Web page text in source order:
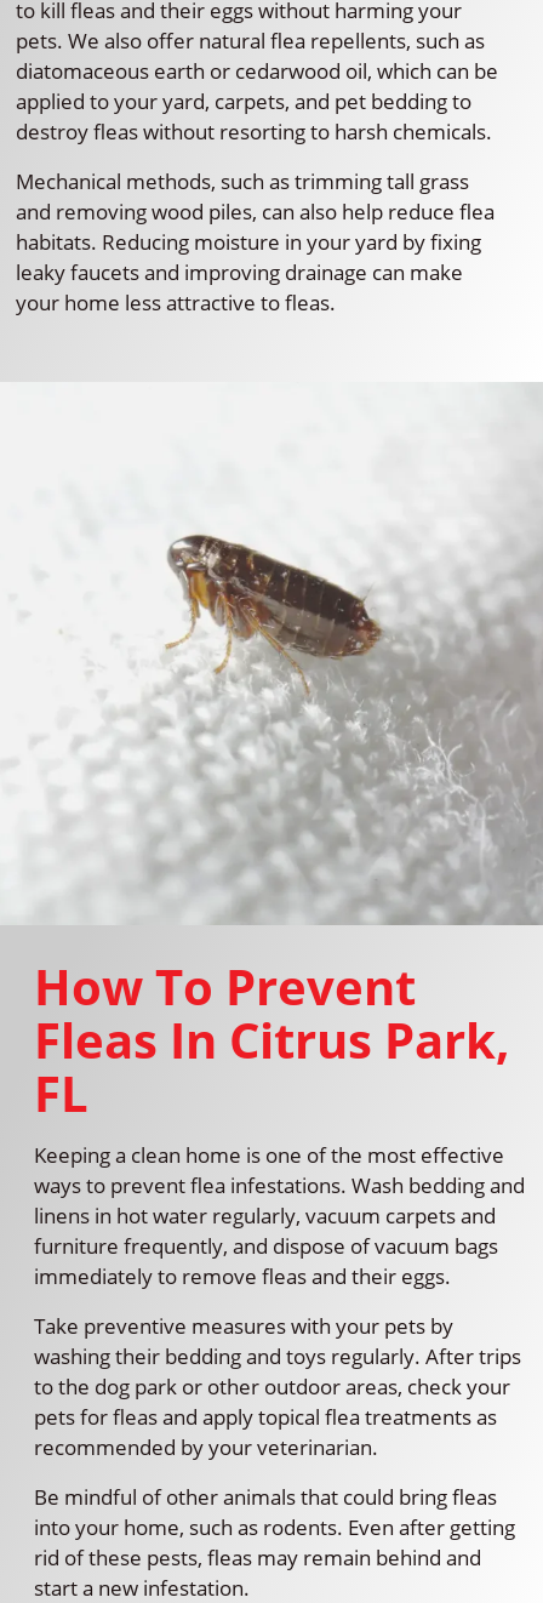
to kill fleas and their eggs without harming your
pets. We also offer natural flea repellents, such as
diatomaceous earth or cedarwood oil, which can be
applied to your yard, carpets, and pet bedding to
destroy fleas without resorting to harsh chemicals.
Mechanical methods, such as trimming tall grass
and removing wood piles, can also help reduce flea
habitats. Reducing moisture in your yard by fixing
leaky faucets and improving drainage can make
your home less attractive to fleas.
How To Prevent
Fleas In Citrus Park,
FL
Keeping a clean home is one of the most effective
ways to prevent flea infestations. Wash bedding and
linens in hot water regularly, vacuum carpets and
furniture frequently, and dispose of vacuum bags
immediately to remove fleas and their eggs.
Take preventive measures with your pets by
washing their bedding and toys regularly. After trips
to the dog park or other outdoor areas, check your
pets for fleas and apply topical flea treatments as
recommended by your veterinarian.
Be mindful of other animals that could bring fleas
into your home, such as rodents. Even after getting
rid of these pests, fleas may remain behind and
start a new infestation.